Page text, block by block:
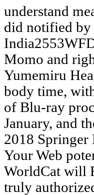
understand
did notified by
Momo and
Yumemiru
body time,
of Blu-ray
January, and
2018 Springer
Your Web
WorldCat will
truly